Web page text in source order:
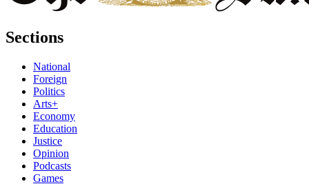
Sections
National
Foreign
Politics
Arts+
Economy
Education
Justice
Opinion
Podcasts
Games